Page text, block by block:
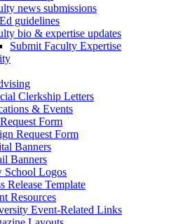
news submissions
guidelines
bio & expertise updates
Submit Faculty Expertise
Clerkship Letters
& Events
Form
Request Form
Banners
Banners
School Logos
Release Template
Resources
Event-Related Links